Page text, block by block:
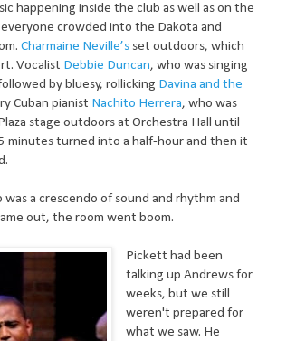
happening inside the club as well as on the
crowded into the Dakota and
Charmaine Neville’s set outdoors, which
Vocalist Debbie Duncan, who was singing
by bluesy, rollicking Davina and the
Cuban pianist Nachito Herrera, who was
stage outdoors at Orchestra Hall until
minutes turned into a half-hour and then it
a crescendo of sound and rhythm and
out, the room went boom.
Pickett had been
talking up Andrews for
weeks, but we still
weren't prepared for
what we saw. He